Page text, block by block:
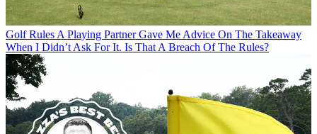
Golf RulesA Playing Partner Gave Me Advice On The Takeaway
When I Didn’t Ask For It. Is That A Breach Of The Rules?